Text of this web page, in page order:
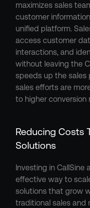
maximizes sales
customer
unified platform.
access customer
interactions, and
without leaving the
speeds up the sales
sales efforts are
to higher conversion
Reducing Costs
Solutions
Investing in CallSine
effective way to
solutions that grow
traditional sales